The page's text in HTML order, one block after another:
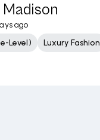
ago
Level) Luxury Fashion